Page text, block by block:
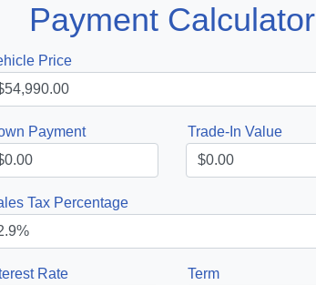
Payment Calculator
Price
Payment Trade-In Value
Tax Percentage
Rate Term